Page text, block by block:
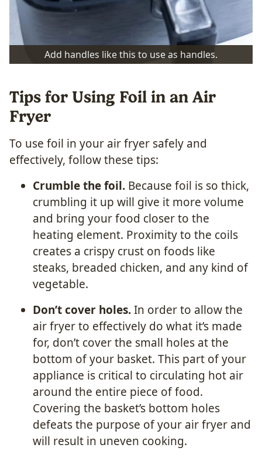
Add handles like this to use as handles.
Tips for Using Foil in an Air
Fryer
To use foil in your air fryer safely and
effectively, follow these tips:
Crumble the foil. Because foil is so thick,
crumbling it up will give it more volume
and bring your food closer to the
heating element. Proximity to the coils
creates a crispy crust on foods like
steaks, breaded chicken, and any kind of
vegetable.
Don’t cover holes.In order to allow the
air fryer to effectively do what it’s made
for, don’t cover the small holes at the
bottom of your basket. This part of your
appliance is critical to circulating hot air
around the entire piece of food.
Covering the basket’s bottom holes
defeats the purpose of your air fryer and
will result in uneven cooking.